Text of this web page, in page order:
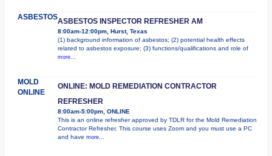
ASBESTOSASBESTOS INSPECTOR REFRESHER AM
8:00am-12:00pm, Hurst, Texas
(1) background information of asbestos; (2) potential health effects
related to asbestos exposure; (3) functions/qualifications and role of
more...
MOLD
ONLINE
ONLINE: MOLD REMEDIATION CONTRACTOR
REFRESHER
8:00am-5:00pm, ONLINE
This is an online refresher approved by TDLR for the Mold Remediation
Contractor Refresher. This course uses Zoom and you must use a PC
and have more...